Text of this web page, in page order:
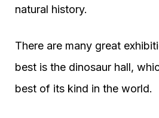
natural history.
There are many great
best is the dinosaur hall,
best of its kind in the world.